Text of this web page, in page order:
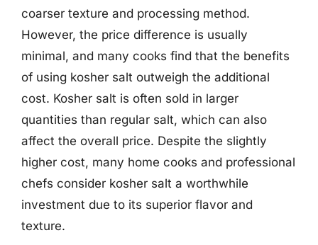
coarser texture and processing method.
However, the price difference is usually
minimal, and many cooks find that the benefits
of using kosher salt outweigh the additional
cost. Kosher salt is often sold in larger
quantities than regular salt, which can also
affect the overall price. Despite the slightly
higher cost, many home cooks and professional
chefs consider kosher salt a worthwhile
investment due to its superior flavor and
texture.